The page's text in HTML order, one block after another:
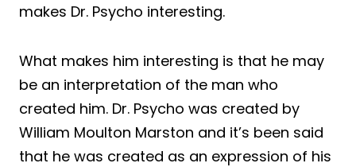
makes Dr. Psycho interesting.
What makes him interesting is that he may
be an interpretation of the man who
created him. Dr. Psycho was created by
William Moulton Marston and it’s been said
that he was created as an expression of his